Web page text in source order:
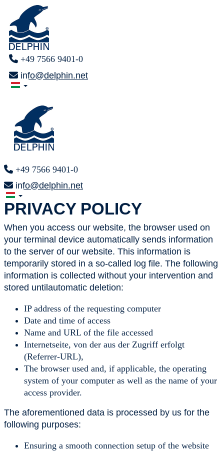
+49 7566 9401-0
info@delphin.net
+49 7566 9401-0
info@delphin.net
PRIVACY POLICY
When you access our website, the browser used on
your terminal device automatically sends information
to the server of our website. This information is
temporarily stored in a so-called log file. The following
information is collected without your intervention and
stored untilautomatic deletion:
IP address of the requesting computer
Date and time of access
Name and URL of the file accessed
Internetseite, von der aus der Zugriff erfolgt
(Referrer-URL),
The browser used and, if applicable, the operating
system of your computer as well as the name of your
access provider.
The aforementioned data is processed by us for the
following purposes:
Ensuring a smooth connection setup of the website